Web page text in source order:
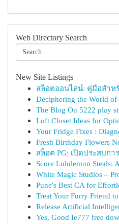
Web Directory Search
New Site Listings
สล็อตออนไลน์: คู่มือสำห
Deciphering the World of
The Blog On 5222 play
Loft Closet Ideas for
Your Fridge Fixes :
Fresh Birthday Flowers
สล็อต PG: เปิดประสบก
Score Lululemon Steals:
White Magic Studios –
Pune's Best CA for
Treat Your Furry Friend
Release Artificial
Yes, Good Ie777 free